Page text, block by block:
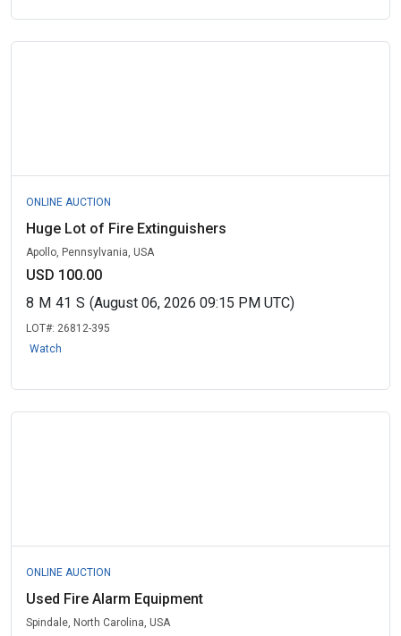
ONLINE AUCTION
Huge Lot of Fire Extinguishers
Apollo, Pennsylvania, USA
USD 100.00
8 M 41 S (August 06, 2026 09:15 PM UTC)
LOT#: 26812-395
Watch
ONLINE AUCTION
Used Fire Alarm Equipment
Spindale, North Carolina, USA